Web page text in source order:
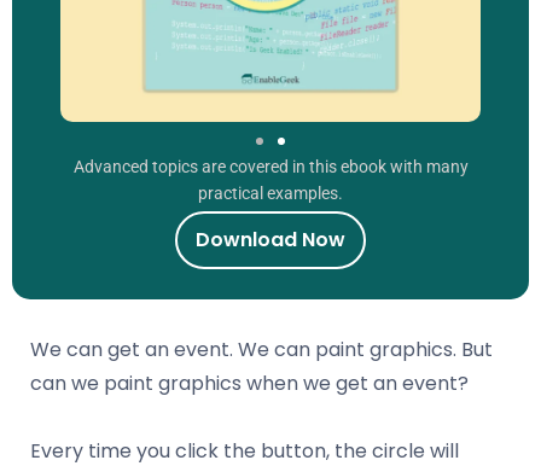
We can get an event. We can paint graphics. But
can we paint graphics when we get an event?
Every time you click the button, the circle will
Advanced topics are covered in this ebook with many
practical examples.
Download Now